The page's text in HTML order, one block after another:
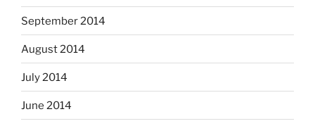
September 2014
August 2014
July 2014
June 2014